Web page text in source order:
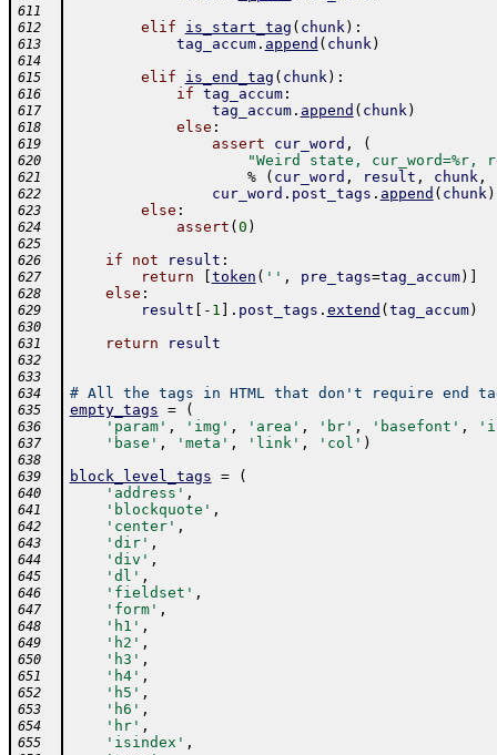
611
612
elif is_start_tag ( chunk) :
613 tag_accum. append ( chunk)
614
615
elif is_end_tag ( chunk) :
616 if tag_accum:
617 tag_accum. append ( chunk)
618 else :
619 assert cur_word , (
620 "Weird state, cur_word=%r,
621 % ( cur_word , result , chunk,
622 cur_word . post_tags . append ( chunk)
623 else :
624 assert ( 0 )
625
626
if not result :
627 return token ( '' , pre_tags=tag_accum)
628 else :
629 result - 1 . post_tags . extend ( tag_accum)
630
631
return result
632
633
634
# All the tags in HTML that don't require end
635 empty_tags = (
636 'param' , 'img' , 'area' , 'br' , 'basefont' ,
637 'base' , 'meta' , 'link' , 'col' )
638
639
block_level_tags = (
640 'address' ,
641 'blockquote' ,
642 'center' ,
643 'dir' ,
644 'div' ,
645 'dl' ,
646 'fieldset' ,
647 'form' ,
648 'h1' ,
649 'h2' ,
650 'h3' ,
651 'h4' ,
652 'h5' ,
653 'h6' ,
654 'hr' ,
655 'isindex' ,